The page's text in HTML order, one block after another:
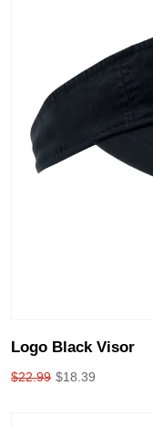
Logo Black Visor
$22.99 $18.39